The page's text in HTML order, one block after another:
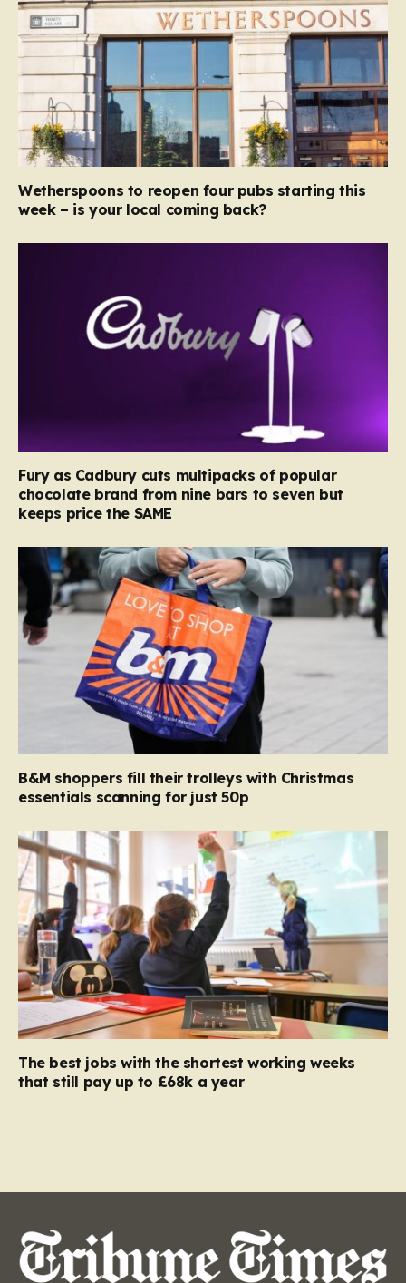
Wetherspoons to reopen four pubs starting this
week – is your local coming back?
Fury as Cadbury cuts multipacks of popular
chocolate brand from nine bars to seven but
keeps price the SAME
B&M shoppers fill their trolleys with Christmas
essentials scanning for just 50p
The best jobs with the shortest working weeks
that still pay up to £68k a year